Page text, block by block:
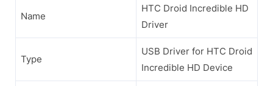
Name
HTC Droid Incredible HD
Driver
Type
USB Driver for HTC Droid
Incredible HD Device